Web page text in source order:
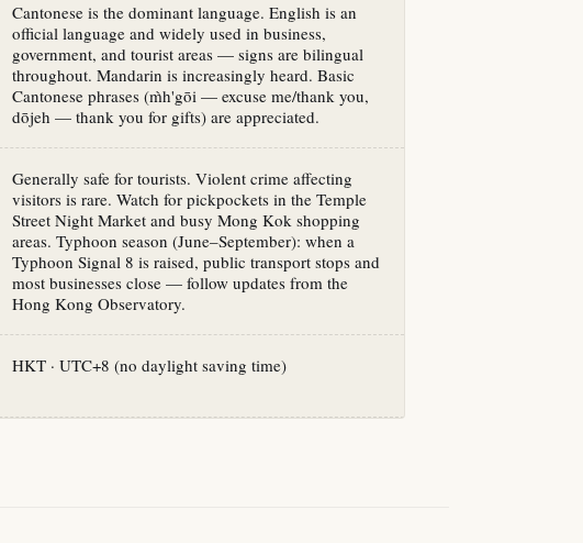
Cantonese is the dominant language. English is an
official language and widely used in business,
government, and tourist areas — signs are bilingual
throughout. Mandarin is increasingly heard. Basic
Cantonese phrases (m̀h'gōi — excuse me/thank you,
dōjeh — thank you for gifts) are appreciated.
Generally safe for tourists. Violent crime affecting
visitors is rare. Watch for pickpockets in the Temple
Street Night Market and busy Mong Kok shopping
areas. Typhoon season (June–September): when a
Typhoon Signal 8 is raised, public transport stops and
most businesses close — follow updates from the
Hong Kong Observatory.
HKT · UTC+8 (no daylight saving time)